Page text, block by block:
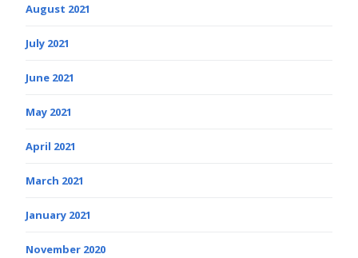
August 2021
July 2021
June 2021
May 2021
April 2021
March 2021
January 2021
November 2020